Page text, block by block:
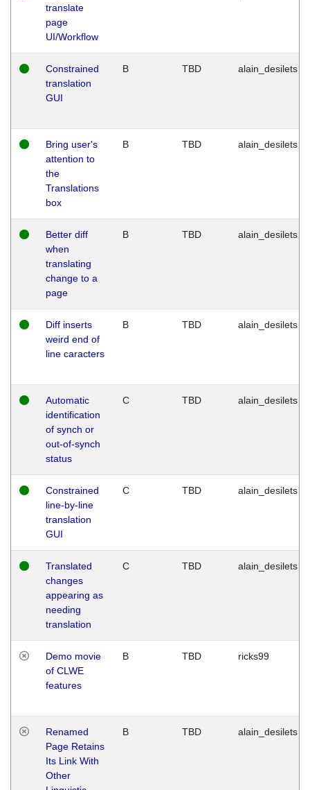
translate
page
UI/Workflow
Constrained
translation
GUI
B TBD alain_desilets
Bring user's
attention to
the
Translations
box
B TBD alain_desilets
Better diff
when
translating
change to a
page
B TBD alain_desilets
Diff inserts
weird end of
line caracters
B TBD alain_desilets
Automatic
identification
of synch or
out-of-synch
status
C TBD alain_desilets
Constrained
line-by-line
translation
GUI
C TBD alain_desilets
Translated
changes
appearing as
needing
translation
C TBD alain_desilets
Demo movie
of CLWE
features
B TBD ricks99
Renamed
Page Retains
Its Link With
Other
B TBD alain_desilets